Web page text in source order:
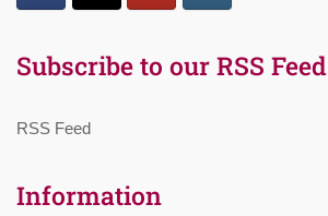
Subscribe to our RSS Feed
RSS Feed
Information